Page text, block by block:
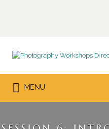
for:
MENU
for: